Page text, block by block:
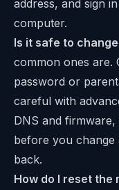
address, and sign
computer.
Is it safe to
common ones are.
password or
careful with
DNS and
before you
back.
How do I reset the